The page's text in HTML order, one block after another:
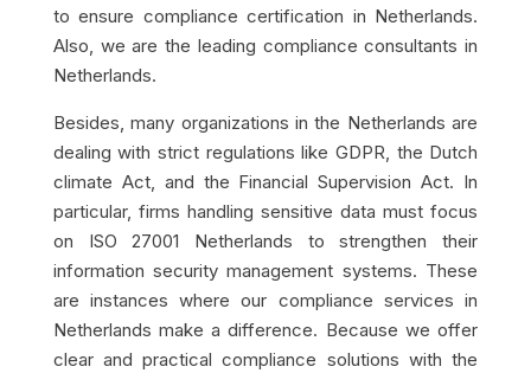
to ensure compliance certification in Netherlands.
Also, we are the leading compliance consultants in
Netherlands.
Besides, many organizations in the Netherlands are
dealing with strict regulations like GDPR, the Dutch
climate Act, and the Financial Supervision Act. In
particular, firms handling sensitive data must focus
on ISO 27001 Netherlands to strengthen their
information security management systems. These
are instances where our compliance services in
Netherlands make a difference. Because we offer
clear and practical compliance solutions with the